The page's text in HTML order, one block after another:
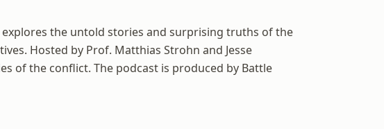
the untold stories and surprising truths of the
Hosted by Prof. Matthias Strohn and Jesse
of the conflict. The podcast is produced by Battle